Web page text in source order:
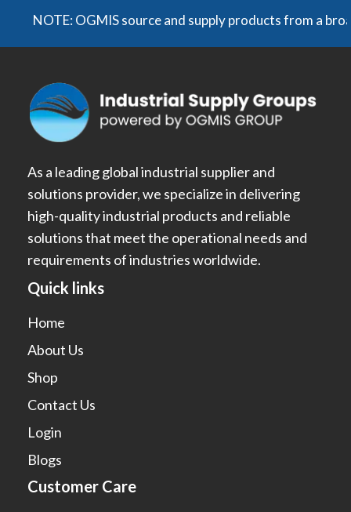
NOTE: OGMIS source and supply products from a
As a leading global industrial supplier and
solutions provider, we specialize in delivering
high-quality industrial products and reliable
solutions that meet the operational needs and
requirements of industries worldwide.
Quick links
Home
About Us
Shop
Contact Us
Login
Blogs
Customer Care